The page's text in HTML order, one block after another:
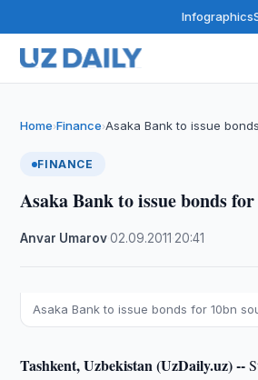
Infographics
Home›Finance›Asaka Bank to issue
FINANCE
Asaka Bank to issue bonds
Anvar Umarov·02.09.2011 20:41
Asaka Bank to issue bonds for 10bn
Tashkent, Uzbekistan (UzDaily.uz) --